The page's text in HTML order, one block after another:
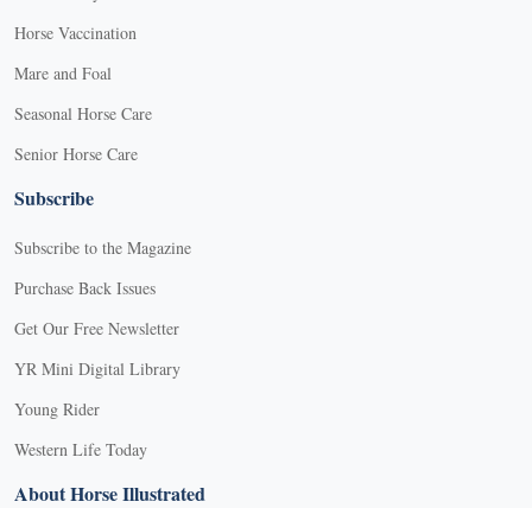
Horse Vaccination
Mare and Foal
Seasonal Horse Care
Senior Horse Care
Subscribe
Subscribe to the Magazine
Purchase Back Issues
Get Our Free Newsletter
YR Mini Digital Library
Young Rider
Western Life Today
About Horse Illustrated